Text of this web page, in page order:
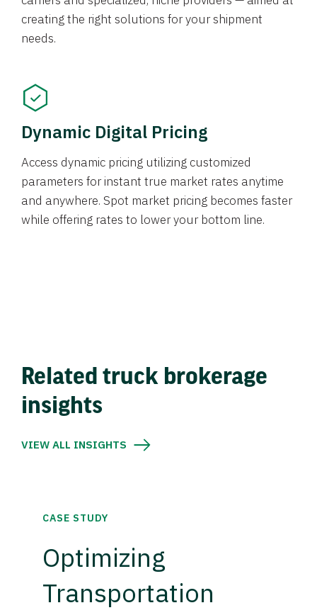
creating the right solutions for your shipment
needs.
Dynamic Digital Pricing
Access dynamic pricing utilizing customized
parameters for instant true market rates anytime
and anywhere. Spot market pricing becomes faster
while offering rates to lower your bottom line.
Related truck brokerage
insights
VIEW ALL INSIGHTS
CASE STUDY
Optimizing
Transportation